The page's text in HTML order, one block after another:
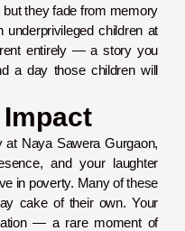
but they fade from memory
underprivileged children at
entirely — a story you
a day those children will
at Naya Sawera Gurgaon,
and your laughter
in poverty. Many of these
cake of their own. Your
— a rare moment of